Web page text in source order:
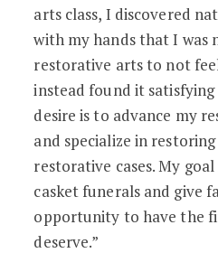
arts class, I discovered
with my hands that I was
restorative arts to not
instead found it
desire is to advance my
and specialize in
restorative cases. My
casket funerals and give
opportunity to have the
deserve.”